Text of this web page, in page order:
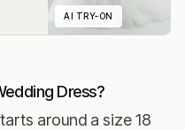
AI TRY-ON
Dress?
around a size 18